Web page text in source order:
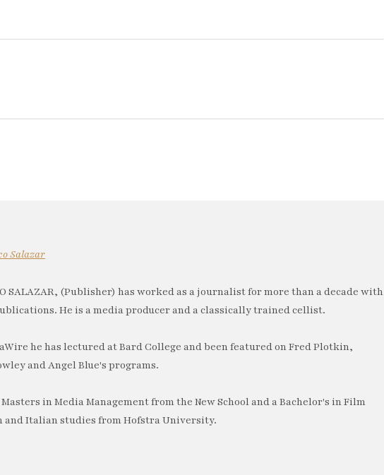
Salazar
SALAZAR, (Publisher) has worked as a journalist for more than a decade with
He is a media producer and a classically trained cellist.
he has lectured at Bard College and been featured on Fred Plotkin,
and Angel Blue's programs.
in Media Management from the New School and a Bachelor's in Film
and Italian studies from Hofstra University.